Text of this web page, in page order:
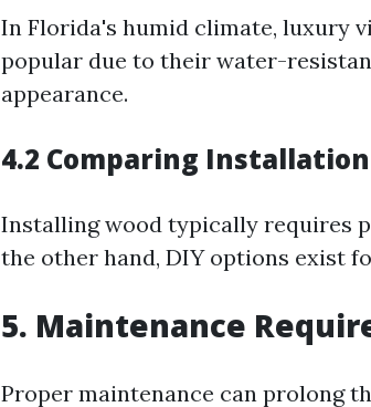
In Florida's humid climate, luxury
popular due to their water-
appearance.
4.2 Comparing Installation
Installing wood typically requires
the other hand, DIY options exist
5. Maintenance
Proper maintenance can prolong